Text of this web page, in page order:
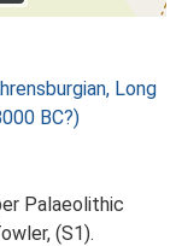
Long
BC?)
Palaeolithic
(S1).